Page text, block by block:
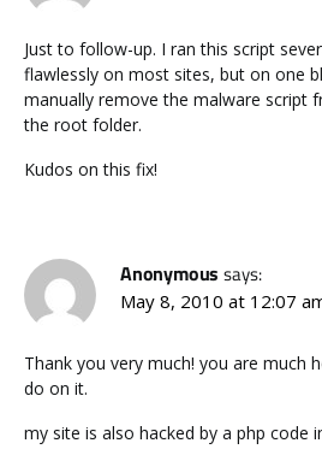
Just to follow-up. I ran this script
flawlessly on most sites, but on one
manually remove the malware script
the root folder.
Kudos on this fix!
Anonymous says:
May 8, 2010 at 12:07
Thank you very much! you are much
do on it.
my site is also hacked by a php code